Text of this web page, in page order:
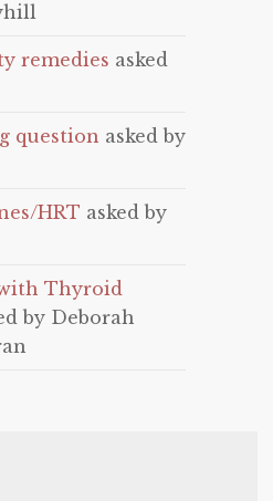
remedies asked
question asked by
HRT asked by
Thyroid
by Deborah